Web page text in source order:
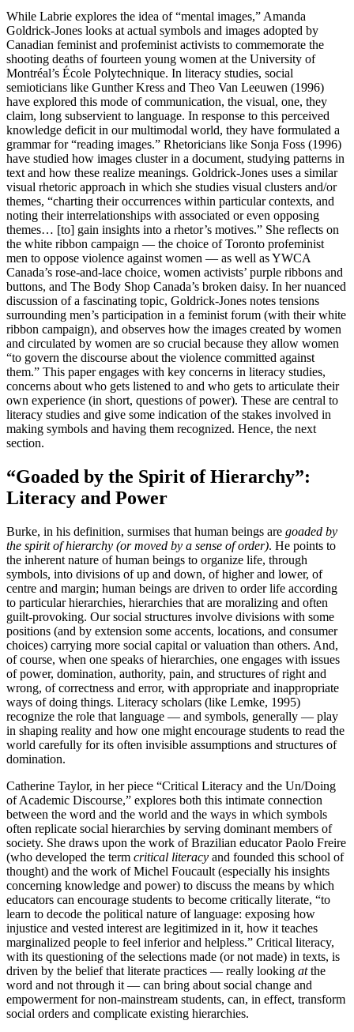
While Labrie explores the idea of “mental images,” Amanda
Goldrick-Jones looks at actual symbols and images adopted by
Canadian feminist and profeminist activists to commemorate the
shooting deaths of fourteen young women at the University of
Montréal’s École Polytechnique. In literacy studies, social
semioticians like Gunther Kress and Theo Van Leeuwen (1996)
have explored this mode of communication, the visual, one, they
claim, long subservient to language. In response to this perceived
knowledge deficit in our multimodal world, they have formulated a
grammar for “reading images.” Rhetoricians like Sonja Foss (1996)
have studied how images cluster in a document, studying patterns in
text and how these realize meanings. Goldrick-Jones uses a similar
visual rhetoric approach in which she studies visual clusters and/or
themes, “charting their occurrences within particular contexts, and
noting their interrelationships with associated or even opposing
themes… [to] gain insights into a rhetor’s motives.” She reflects on
the white ribbon campaign — the choice of Toronto profeminist
men to oppose violence against women — as well as YWCA
Canada’s rose-and-lace choice, women activists’ purple ribbons and
buttons, and The Body Shop Canada’s broken daisy. In her nuanced
discussion of a fascinating topic, Goldrick-Jones notes tensions
surrounding men’s participation in a feminist forum (with their white
ribbon campaign), and observes how the images created by women
and circulated by women are so crucial because they allow women
“to govern the discourse about the violence committed against
them.” This paper engages with key concerns in literacy studies,
concerns about who gets listened to and who gets to articulate their
own experience (in short, questions of power). These are central to
literacy studies and give some indication of the stakes involved in
making symbols and having them recognized. Hence, the next
section.
“Goaded by the Spirit of Hierarchy”:
Literacy and Power
Burke, in his definition, surmises that human beings are goaded by
the spirit of hierarchy (or moved by a sense of order). He points to
the inherent nature of human beings to organize life, through
symbols, into divisions of up and down, of higher and lower, of
centre and margin; human beings are driven to order life according
to particular hierarchies, hierarchies that are moralizing and often
guilt-provoking. Our social structures involve divisions with some
positions (and by extension some accents, locations, and consumer
choices) carrying more social capital or valuation than others. And,
of course, when one speaks of hierarchies, one engages with issues
of power, domination, authority, pain, and structures of right and
wrong, of correctness and error, with appropriate and inappropriate
ways of doing things. Literacy scholars (like Lemke, 1995)
recognize the role that language — and symbols, generally — play
in shaping reality and how one might encourage students to read the
world carefully for its often invisible assumptions and structures of
domination.
Catherine Taylor, in her piece “Critical Literacy and the Un/Doing
of Academic Discourse,” explores both this intimate connection
between the word and the world and the ways in which symbols
often replicate social hierarchies by serving dominant members of
society. She draws upon the work of Brazilian educator Paolo Freire
(who developed the term critical literacy and founded this school of
thought) and the work of Michel Foucault (especially his insights
concerning knowledge and power) to discuss the means by which
educators can encourage students to become critically literate, “to
learn to decode the political nature of language: exposing how
injustice and vested interest are legitimized in it, how it teaches
marginalized people to feel inferior and helpless.” Critical literacy,
with its questioning of the selections made (or not made) in texts, is
driven by the belief that literate practices — really looking atthe
word and not through it — can bring about social change and
empowerment for non-mainstream students, can, in effect, transform
social orders and complicate existing hierarchies.